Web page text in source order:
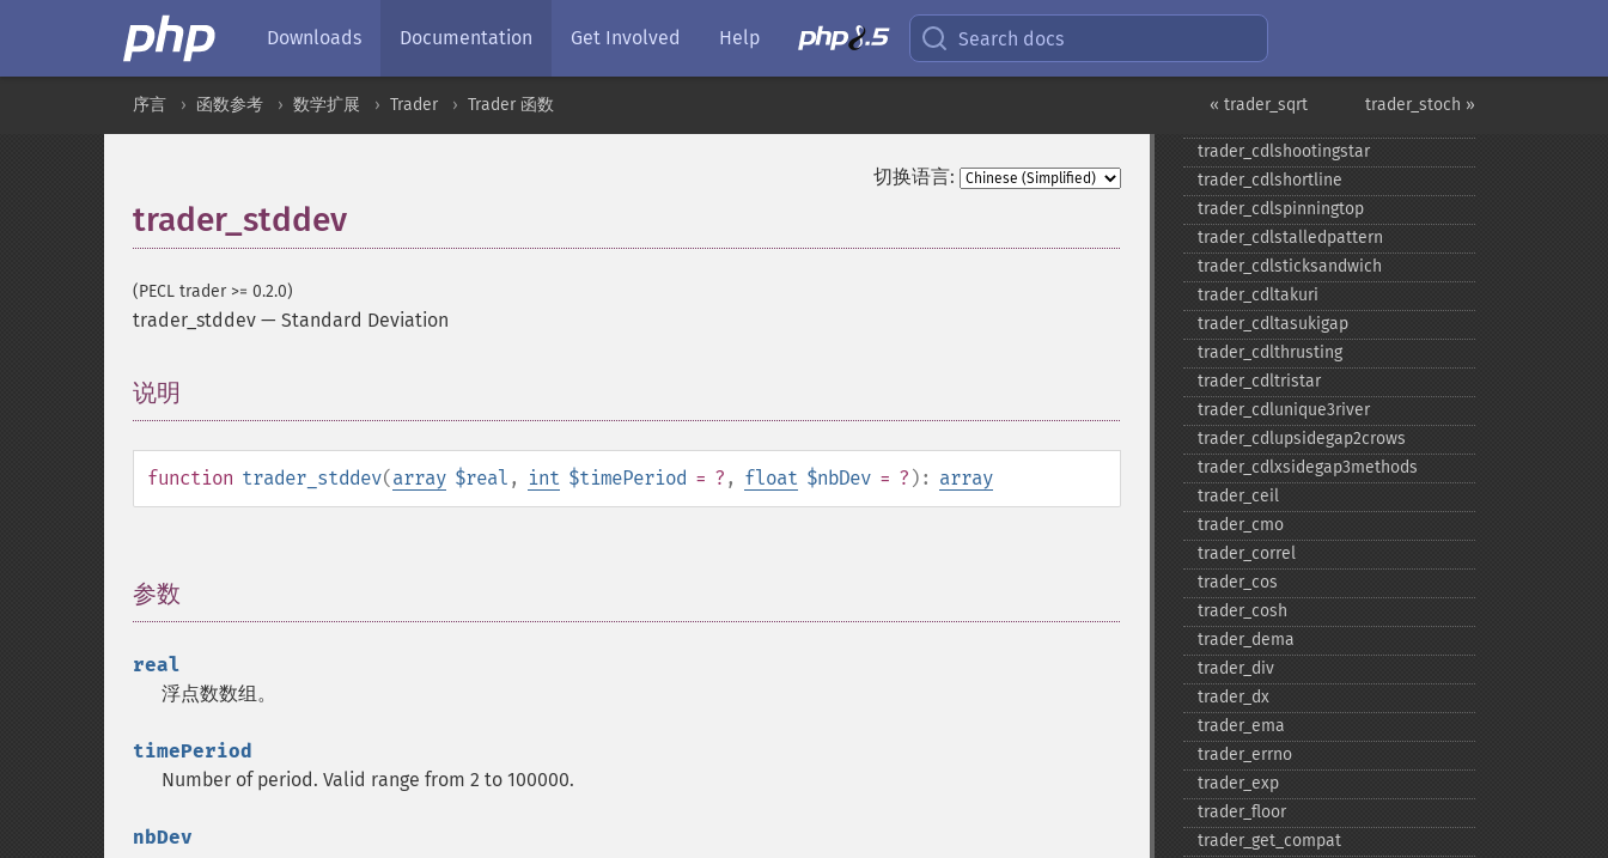
Downloads Documentation Get Involved Help Search docs
trader_stoch »
« trader_sqrt
序言 函数参考 数学扩展 Trader Trader 函数
切换语言:
trader_stddev
(PECL trader >= 0.2.0)
trader_stddev — Standard Deviation
说明
function trader_stddev(array $real , int $timePeriod = ? , float $nbDev = ? ): array
参数
real
浮点数数组。
timePeriod
Number of period. Valid range from 2 to 100000.
nbDev
trader_​cdlrickshawman
trader_​cdlrisefall3methods
trader_​cdlshootingstar
trader_​cdlshortline
trader_​cdlspinningtop
trader_​cdlstalledpattern
trader_​cdlsticksandwich
trader_​cdltakuri
trader_​cdltasukigap
trader_​cdlthrusting
trader_​cdltristar
trader_​cdlunique3river
trader_​cdlupsidegap2crows
trader_​cdlxsidegap3methods
trader_​ceil
trader_​cmo
trader_​correl
trader_​cos
trader_​cosh
trader_​dema
trader_​div
trader_​dx
trader_​ema
trader_​errno
trader_​exp
trader_​floor
trader_​get_​compat